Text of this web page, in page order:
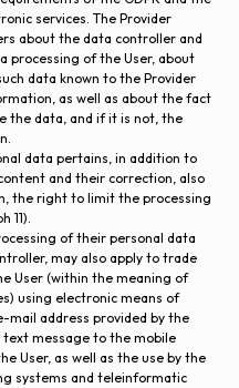
services. The Provider
about the data controller and
processing of the User, about
data known to the Provider
as well as about the fact
the data, and if it is not, the
data pertains, in addition to
and their correction, also
the right to limit the processing
11).
of their personal data
may also apply to trade
User (within the meaning of
using electronic means of
mail address provided by the
message to the mobile
User, as well as the use by the
systems and teleinformatic